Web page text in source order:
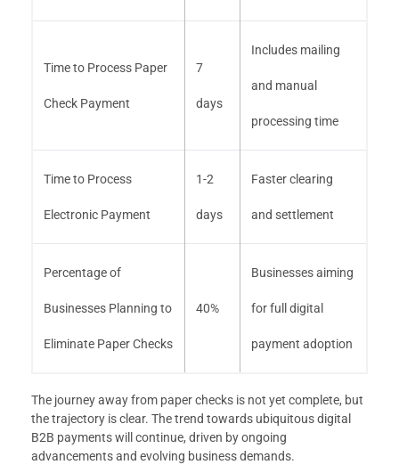
Time to Process Paper
Check Payment
7
days
Includes mailing
and manual
processing time
Time to Process
Electronic Payment
1-2
days
Faster clearing
and settlement
Percentage of
Businesses Planning to
Eliminate Paper Checks
40%
Businesses aiming
for full digital
payment adoption
The journey away from paper checks is not yet complete, but
the trajectory is clear. The trend towards ubiquitous digital
B2B payments will continue, driven by ongoing
advancements and evolving business demands.